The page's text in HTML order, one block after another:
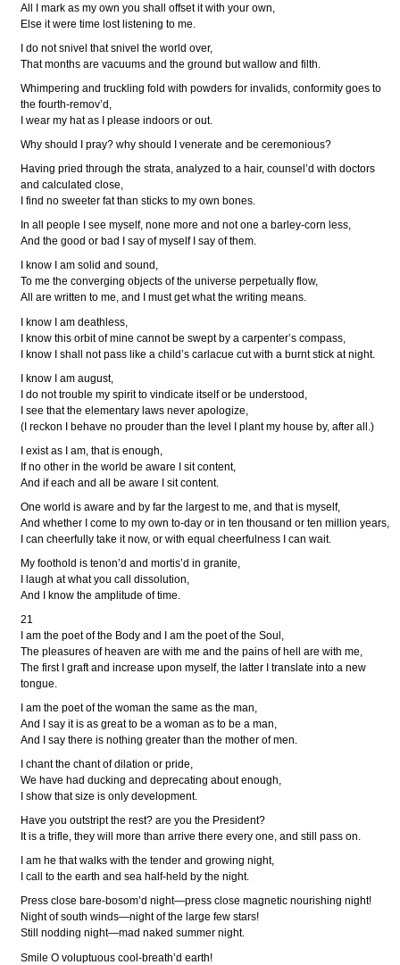
All I mark as my own you shall offset it with your own,
Else it were time lost listening to me.
I do not snivel that snivel the world over,
That months are vacuums and the ground but wallow and filth.
Whimpering and truckling fold with powders for invalids, conformity goes to
the fourth-remov’d,
I wear my hat as I please indoors or out.
Why should I pray? why should I venerate and be ceremonious?
Having pried through the strata, analyzed to a hair, counsel’d with doctors
and calculated close,
I find no sweeter fat than sticks to my own bones.
In all people I see myself, none more and not one a barley-corn less,
And the good or bad I say of myself I say of them.
I know I am solid and sound,
To me the converging objects of the universe perpetually flow,
All are written to me, and I must get what the writing means.
I know I am deathless,
I know this orbit of mine cannot be swept by a carpenter’s compass,
I know I shall not pass like a child’s carlacue cut with a burnt stick at night.
I know I am august,
I do not trouble my spirit to vindicate itself or be understood,
I see that the elementary laws never apologize,
(I reckon I behave no prouder than the level I plant my house by, after all.)
I exist as I am, that is enough,
If no other in the world be aware I sit content,
And if each and all be aware I sit content.
One world is aware and by far the largest to me, and that is myself,
And whether I come to my own to-day or in ten thousand or ten million years,
I can cheerfully take it now, or with equal cheerfulness I can wait.
My foothold is tenon’d and mortis’d in granite,
I laugh at what you call dissolution,
And I know the amplitude of time.
21
I am the poet of the Body and I am the poet of the Soul,
The pleasures of heaven are with me and the pains of hell are with me,
The first I graft and increase upon myself, the latter I translate into a new
tongue.
I am the poet of the woman the same as the man,
And I say it is as great to be a woman as to be a man,
And I say there is nothing greater than the mother of men.
I chant the chant of dilation or pride,
We have had ducking and deprecating about enough,
I show that size is only development.
Have you outstript the rest? are you the President?
It is a trifle, they will more than arrive there every one, and still pass on.
I am he that walks with the tender and growing night,
I call to the earth and sea half-held by the night.
Press close bare-bosom’d night—press close magnetic nourishing night!
Night of south winds—night of the large few stars!
Still nodding night—mad naked summer night.
Smile O voluptuous cool-breath’d earth!